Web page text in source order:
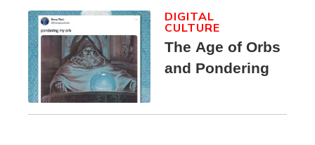
The Age of Orbs
and Pondering
DIGITAL
CULTURE